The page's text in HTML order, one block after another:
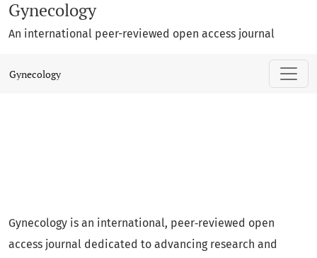
Gynecology
An international peer-reviewed open access journal
Gynecology
Gynecology is an international, peer‑reviewed open
access journal dedicated to advancing research and